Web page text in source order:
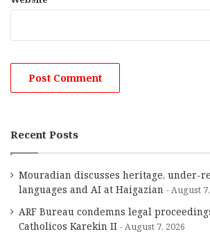
Recent Posts
Mouradian discusses heritage, under-
languages and AI at Haigazian
August
ARF Bureau condemns legal
Catholicos Karekin II
August 7, 2026